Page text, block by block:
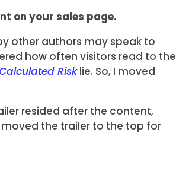
on your sales page.
other authors may speak to
how often visitors read to the
Risklie. So, I moved
resided after the content,
the trailer to the top for